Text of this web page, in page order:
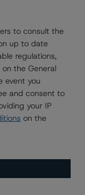
Head of
- Credit Ratings
to consult the
up to date
regulations,
the General
event you
and consent to
your IP
on the